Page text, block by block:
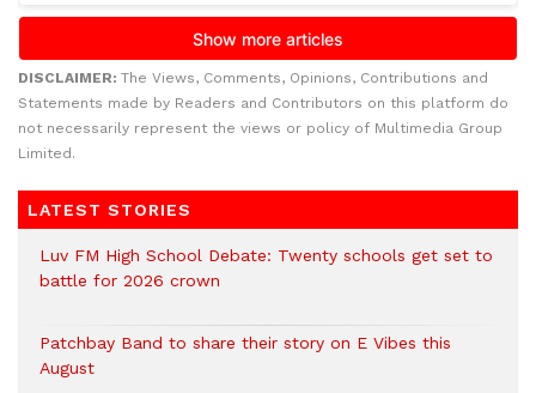
DISCLAIMER: The Views, Comments, Opinions, Contributions and
Statements made by Readers and Contributors on this platform do
not necessarily represent the views or policy of Multimedia Group
Limited.
LATEST STORIES
Luv FM High School Debate: Twenty schools get set to
battle for 2026 crown
Patchbay Band to share their story on E Vibes this
August